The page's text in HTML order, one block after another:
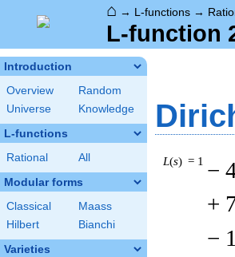
⌂ → L-functions →
L-function
Introduction
Overview
Random
Universe
Knowledge
L-functions
Rational All
Modular forms
Classical
Maass
Hilbert
Bianchi
Varieties
L(s) = 1 −
+
−